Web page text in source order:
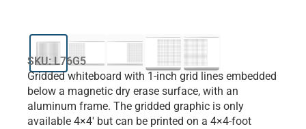
SKU: L76G5
Gridded whiteboard with 1-inch grid lines embedded
below a magnetic dry erase surface, with an
aluminum frame. The gridded graphic is only
available 4×4′ but can be printed on a 4×4-foot